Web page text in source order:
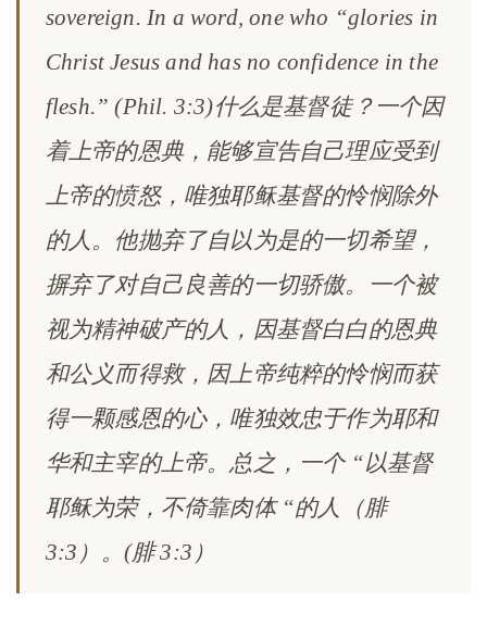
sovereign. In a word, one who “glories in
Christ Jesus and has no confidence in the
flesh.” (Phil. 3:3)什么是基督徒？一个因
着上帝的恩典，能够宣告自己理应受到
上帝的愤怒，唯独耶稣基督的怜悯除外
的人。他抛弃了自以为是的一切希望，
摒弃了对自己良善的一切骄傲。一个被
视为精神破产的人，因基督白白的恩典
和公义而得救，因上帝纯粹的怜悯而获
得一颗感恩的心，唯独效忠于作为耶和
华和主宰的上帝。总之，一个 “以基督
耶稣为荣，不倚靠肉体 “的人（腓
3:3）。(腓 3:3）